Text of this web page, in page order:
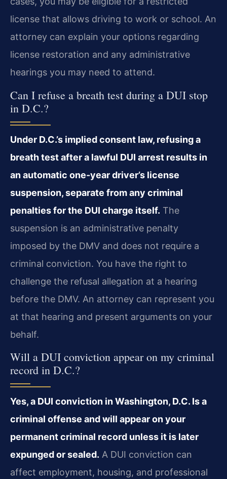
license that allows driving to work or school. An
attorney can explain your options regarding
license restoration and any administrative
hearings you may need to attend.
Can I refuse a breath test during a DUI stop
in D.C.?
Under D.C.’s implied consent law, refusing a
breath test after a lawful DUI arrest results in
an automatic one-year driver’s license
suspension, separate from any criminal
penalties for the DUI charge itself. The
suspension is an administrative penalty
imposed by the DMV and does not require a
criminal conviction. You have the right to
challenge the refusal allegation at a hearing
before the DMV. An attorney can represent you
at that hearing and present arguments on your
behalf.
Will a DUI conviction appear on my criminal
record in D.C.?
Yes, a DUI conviction in Washington, D.C. Is a
criminal offense and will appear on your
permanent criminal record unless it is later
expunged or sealed. A DUI conviction can
affect employment, housing, and professional